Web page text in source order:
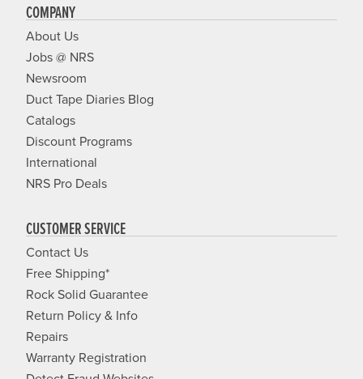
COMPANY
About Us
Jobs @ NRS
Newsroom
Duct Tape Diaries Blog
Catalogs
Discount Programs
International
NRS Pro Deals
CUSTOMER SERVICE
Contact Us
Free Shipping*
Rock Solid Guarantee
Return Policy & Info
Repairs
Warranty Registration